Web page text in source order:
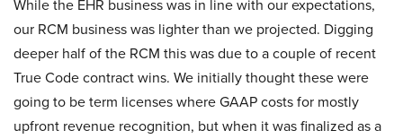
While the EHR business was in line with our expectations,
our RCM business was lighter than we projected. Digging
deeper half of the RCM this was due to a couple of recent
True Code contract wins. We initially thought these were
going to be term licenses where GAAP costs for mostly
upfront revenue recognition, but when it was finalized as a